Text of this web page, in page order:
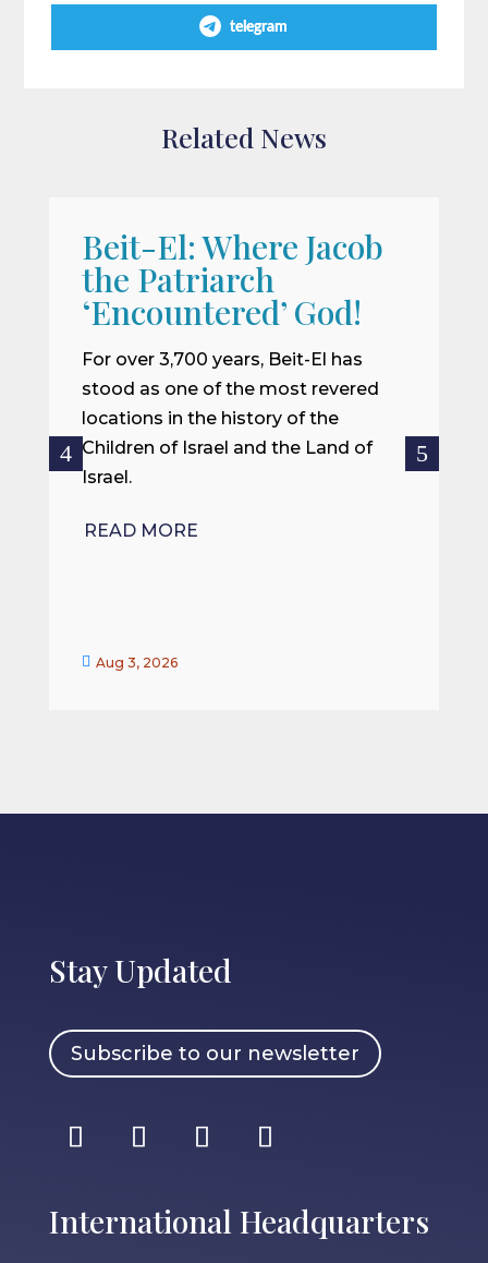
telegram
Related News
Beit-El: Where Jacob
the Patriarch
‘Encountered’ God!
For over 3,700 years, Beit-El has
stood as one of the most revered
locations in the history of the
Children of Israel and the Land of
Israel.
READ MORE
 Aug 3, 2026
Stay Updated
Subscribe to our newsletter
International Headquarters